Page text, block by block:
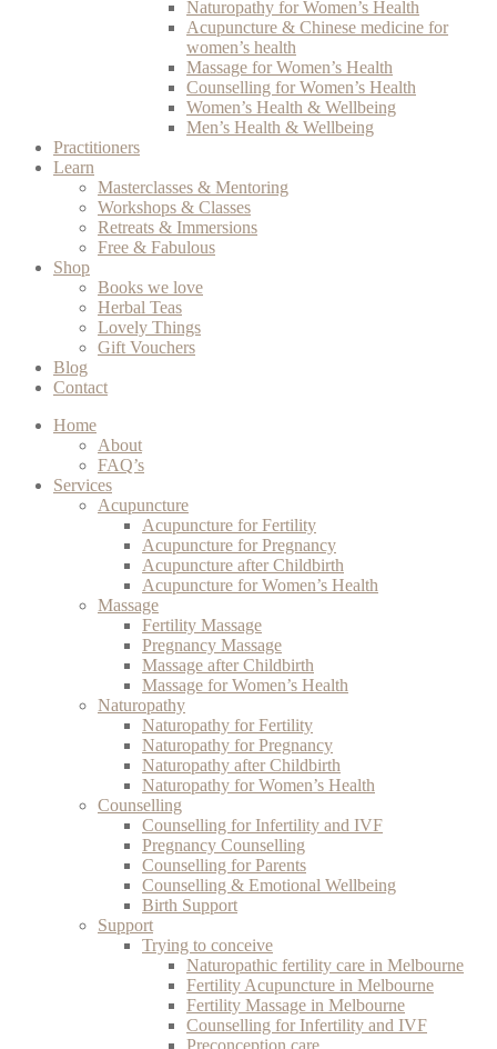
Naturopathy for Women’s Health
Acupuncture & Chinese medicine for
women’s health
Massage for Women’s Health
Counselling for Women’s Health
Women’s Health & Wellbeing
Men’s Health & Wellbeing
Practitioners
Learn
Masterclasses & Mentoring
Workshops & Classes
Retreats & Immersions
Free & Fabulous
Shop
Books we love
Herbal Teas
Lovely Things
Gift Vouchers
Blog
Contact
Home
About
FAQ’s
Services
Acupuncture
Acupuncture for Fertility
Acupuncture for Pregnancy
Acupuncture after Childbirth
Acupuncture for Women’s Health
Massage
Fertility Massage
Pregnancy Massage
Massage after Childbirth
Massage for Women’s Health
Naturopathy
Naturopathy for Fertility
Naturopathy for Pregnancy
Naturopathy after Childbirth
Naturopathy for Women’s Health
Counselling
Counselling for Infertility and IVF
Pregnancy Counselling
Counselling for Parents
Counselling & Emotional Wellbeing
Birth Support
Support
Trying to conceive
Naturopathic fertility care in Melbourne
Fertility Acupuncture in Melbourne
Fertility Massage in Melbourne
Counselling for Infertility and IVF
Preconception care